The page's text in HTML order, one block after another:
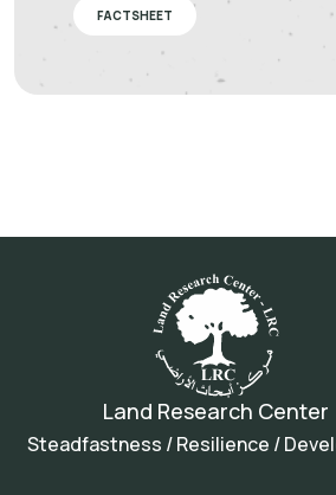
FACTSHEET
Land Research Center
Steadfastness / Resilience /